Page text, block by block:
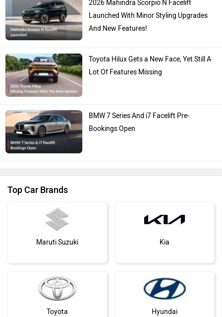
2026 Mahindra Scorpio N Facelift
Launched With Minor Styling Upgrades
And New Features!
Toyota Hilux Gets a New Face, Yet Still A
Lot Of Features Missing
BMW 7 Series And i7 Facelift Pre-
Bookings Open
Top Car Brands
Maruti Suzuki Kia
Toyota Hyundai